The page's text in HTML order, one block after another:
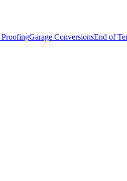
Garage ConversionsEnd of